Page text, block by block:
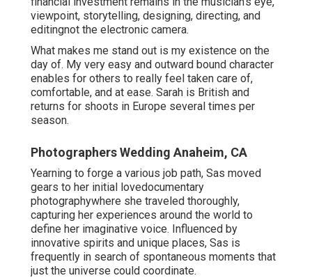
viewpoint, storytelling, designing, directing, and
editingnot the electronic camera.
What makes me stand out is my existence on the
day of. My very easy and outward bound character
enables for others to really feel taken care of,
comfortable, and at ease. Sarah is British and
returns for shoots in Europe several times per
season.
Photographers Wedding Anaheim, CA
Yearning to forge a various job path, Sas moved
gears to her initial lovedocumentary
photographywhere she traveled thoroughly,
capturing her experiences around the world to
define her imaginative voice. Influenced by
innovative spirits and unique places, Sas is
frequently in search of spontaneous moments that
just the universe could coordinate.